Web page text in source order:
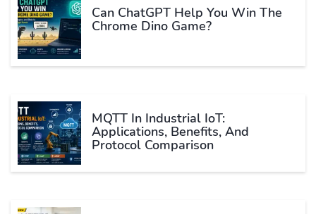
Can ChatGPT Help You Win The
Chrome Dino Game?
MQTT In Industrial IoT:
Applications, Benefits, And
Protocol Comparison